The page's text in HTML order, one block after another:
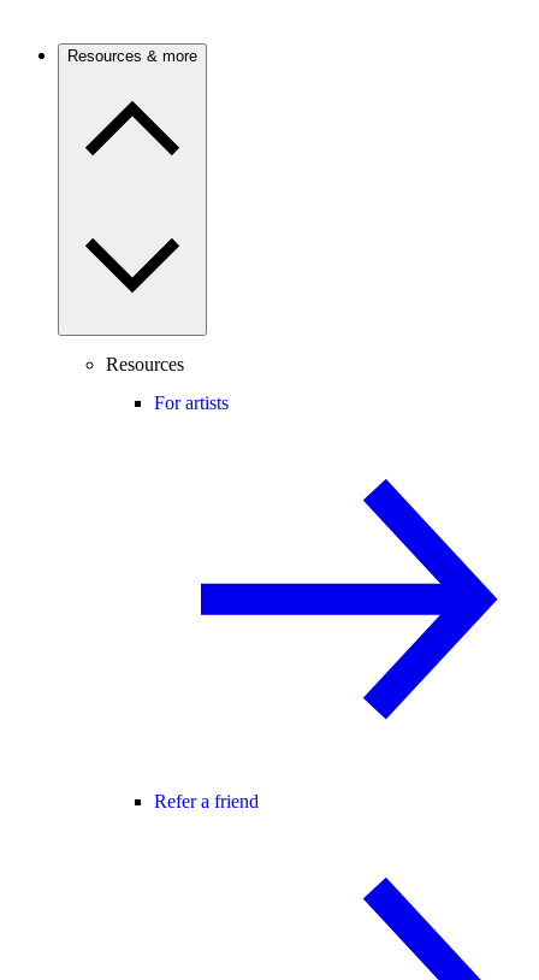
Resources & more
Resources
For artists
Refer a friend